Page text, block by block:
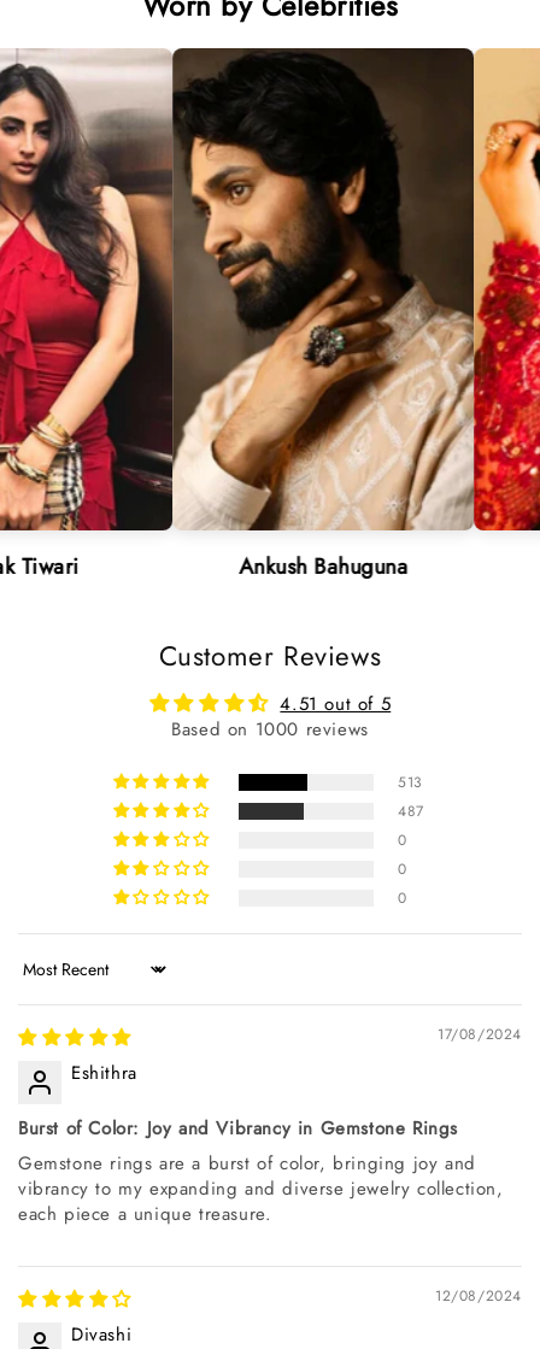
Ankush Bahuguna
Customer Reviews
4.51 out of 5
Based on 1000 reviews
513
487
0
0
0
Sort by
17/08/2024
Eshithra
Burst of Color: Joy and Vibrancy in Gemstone Rings
Gemstone rings are a burst of color, bringing joy and
vibrancy to my expanding and diverse jewelry collection,
each piece a unique treasure.
12/08/2024
Divashi